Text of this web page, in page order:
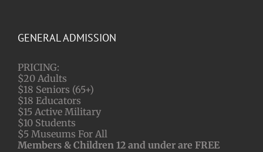
GENERAL ADMISSION
PRICING:
$20 Adults
$18 Seniors (65+)
$18 Educators
$15 Active Military
$10 Students
$5 Museums For All
Members & Children 12 and under are FREE